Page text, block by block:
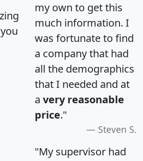
my own to get this
much information. I
was fortunate to find
a company that had
all the demographics
that I needed and at
a very reasonable
price."
Steven S.
"My supervisor had